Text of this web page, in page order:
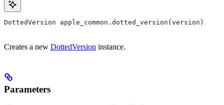
DottedVersion apple_common.dotted_version(version)
Creates a new DottedVersion instance.
Parameters